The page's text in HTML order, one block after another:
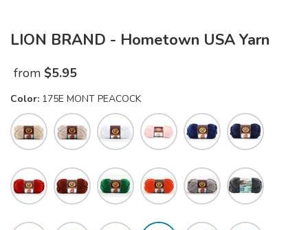
LION BRAND - Hometown USA Yarn
from $5.95
Color: 175E MONT PEACOCK